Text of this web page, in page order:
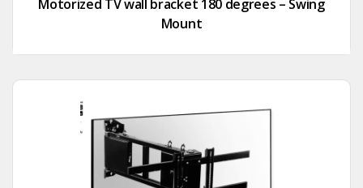
Motorized TV wall bracket 180 degrees – Swing
Mount